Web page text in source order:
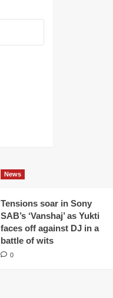
News
Tensions soar in Sony
SAB’s ‘Vanshaj’ as Yukti
faces off against DJ in a
battle of wits
0